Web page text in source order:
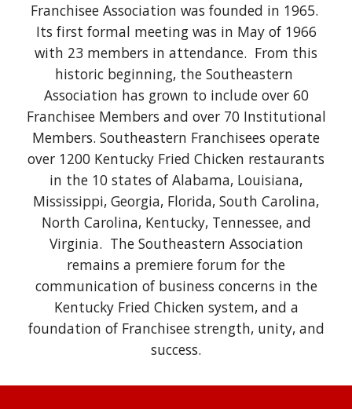
Franchisee Association was founded in 1965.
Its first formal meeting was in May of 1966
with 23 members in attendance. From this
historic beginning, the Southeastern
Association has grown to include over 60
Franchisee Members and over 70 Institutional
Members. Southeastern Franchisees operate
over 1200 Kentucky Fried Chicken restaurants
in the 10 states of Alabama, Louisiana,
Mississippi, Georgia, Florida, South Carolina,
North Carolina, Kentucky, Tennessee, and
Virginia. The Southeastern Association
remains a premiere forum for the
communication of business concerns in the
Kentucky Fried Chicken system, and a
foundation of Franchisee strength, unity, and
success.